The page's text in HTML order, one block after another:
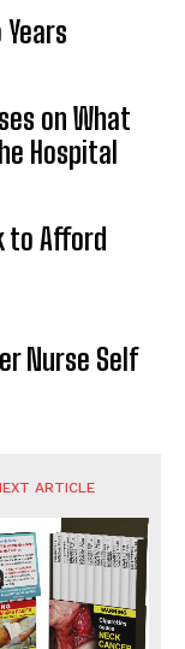
on What
Hospital
to Afford
Nurse Self
ARTICLE